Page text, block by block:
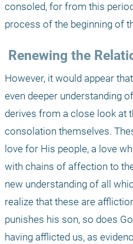
consoled, for from this
process of the beginning of
Renewing the
However, it would appear
even deeper understanding
derives from a close look at
consolation themselves.
love for His people, a love
with chains of affection to
new understanding of all
realize that these are
punishes his son, so does
having afflicted us, as